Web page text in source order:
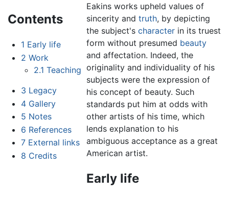
Contents
1 Early life
2 Work
2.1 Teaching
3 Legacy
4 Gallery
5 Notes
6 References
7 External links
8 Credits
Eakins works upheld values of
sincerity andtruth, by depicting
the subject'scharacter in its truest
form without presumed beauty
and affectation. Indeed, the
originality and individuality of his
subjects were the expression of
his concept of beauty. Such
standards put him at odds with
other artists of his time, which
lends explanation to his
ambiguous acceptance as a great
American artist.
Early life